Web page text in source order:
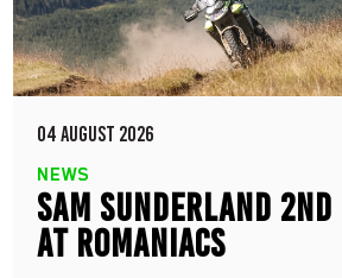
04 AUGUST 2026
NEWS
SAM SUNDERLAND 2ND
AT ROMANIACS